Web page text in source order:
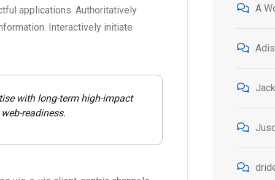
applications. Authoritatively
Interactively initiate
with long-term high-impact
readiness.
A